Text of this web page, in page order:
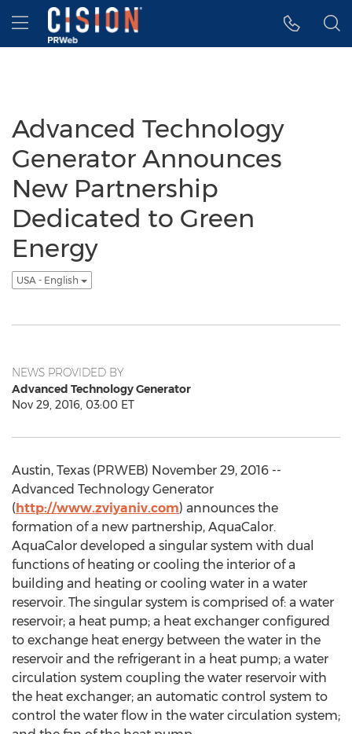
Accessibility Statement
Skip Navigation
Hamburger menu
Advanced Technology
Generator Announces
New Partnership
Dedicated to Green
Energy
USA - English
NEWS PROVIDED BY
Advanced Technology Generator
Nov 29, 2016, 03:00 ET
Austin, Texas (PRWEB) November 29, 2016 --
Advanced Technology Generator
(http://www.zviyaniv.com) announces the
formation of a new partnership, AquaCalor.
AquaCalor developed a singular system with dual
functions of heating or cooling the interior of a
building and heating or cooling water in a water
reservoir. The singular system is comprised of: a water
reservoir; a heat pump; a heat exchanger configured
to exchange heat energy between the water in the
reservoir and the refrigerant in a heat pump; a water
circulation system coupling the water reservoir with
the heat exchanger; an automatic control system to
control the water flow in the water circulation system;